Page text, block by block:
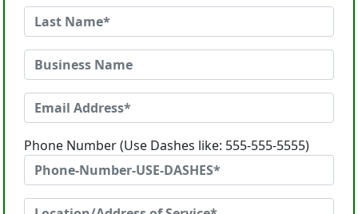
Phone Number (Use Dashes like: 555-555-5555)